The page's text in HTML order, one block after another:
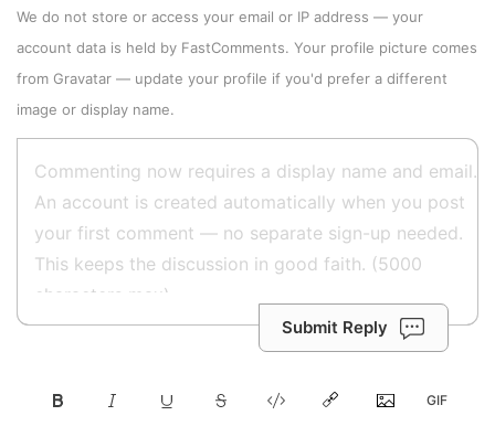
We do not store or access your email or IP address — your
account data is held by FastComments. Your profile picture comes
from Gravatar — update your profile if you'd prefer a different
image or display name.
Submit Reply